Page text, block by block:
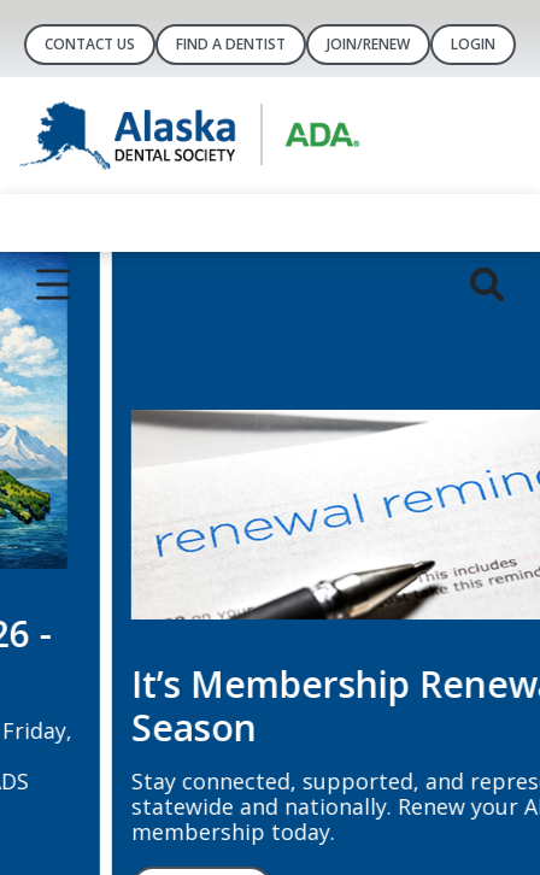
CONTACT US FIND A DENTIST JOIN/RENEW LOGIN
It’s Membership Renewal
Season
Stay connected, supported, and represented
statewide and nationally. Renew your ADS + ADA
membership today.